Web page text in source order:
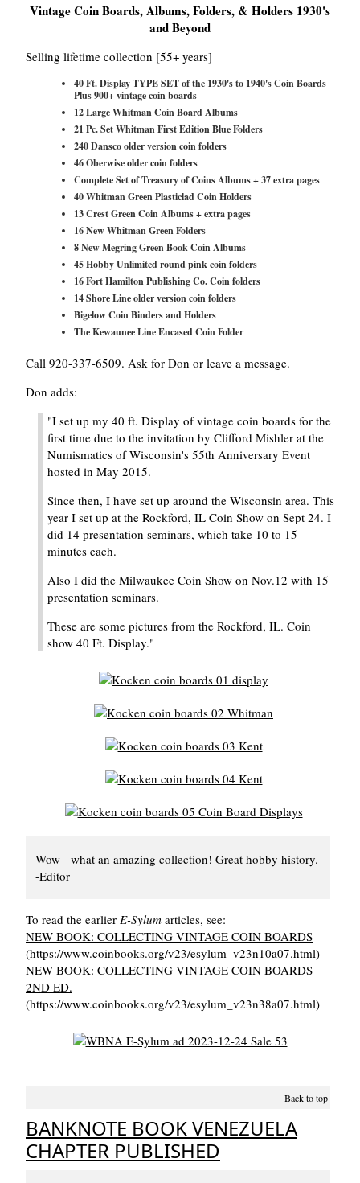
Vintage Coin Boards, Albums, Folders, & Holders 1930's
and Beyond
Selling lifetime collection [55+ years]
40 Ft. Display TYPE SET of the 1930's to 1940's Coin Boards
Plus 900+ vintage coin boards
12 Large Whitman Coin Board Albums
21 Pc. Set Whitman First Edition Blue Folders
240 Dansco older version coin folders
46 Oberwise older coin folders
Complete Set of Treasury of Coins Albums + 37 extra pages
40 Whitman Green Plasticlad Coin Holders
13 Crest Green Coin Albums + extra pages
16 New Whitman Green Folders
8 New Megring Green Book Coin Albums
45 Hobby Unlimited round pink coin folders
16 Fort Hamilton Publishing Co. Coin folders
14 Shore Line older version coin folders
Bigelow Coin Binders and Holders
The Kewaunee Line Encased Coin Folder
Call 920-337-6509. Ask for Don or leave a message.
Don adds:
"I set up my 40 ft. Display of vintage coin boards for the
first time due to the invitation by Clifford Mishler at the
Numismatics of Wisconsin's 55th Anniversary Event
hosted in May 2015.
Since then, I have set up around the Wisconsin area. This
year I set up at the Rockford, IL Coin Show on Sept 24. I
did 14 presentation seminars, which take 10 to 15
minutes each.
Also I did the Milwaukee Coin Show on Nov.12 with 15
presentation seminars.
These are some pictures from the Rockford, IL. Coin
show 40 Ft. Display."
Wow - what an amazing collection! Great hobby history.
-Editor
To read the earlier E-Sylum articles, see:
NEW BOOK: COLLECTING VINTAGE COIN BOARDS
(https://www.coinbooks.org/v23/esylum_v23n10a07.html)
NEW BOOK: COLLECTING VINTAGE COIN BOARDS
2ND ED.
(https://www.coinbooks.org/v23/esylum_v23n38a07.html)
Back to top
BANKNOTE BOOK VENEZUELA
CHAPTER PUBLISHED